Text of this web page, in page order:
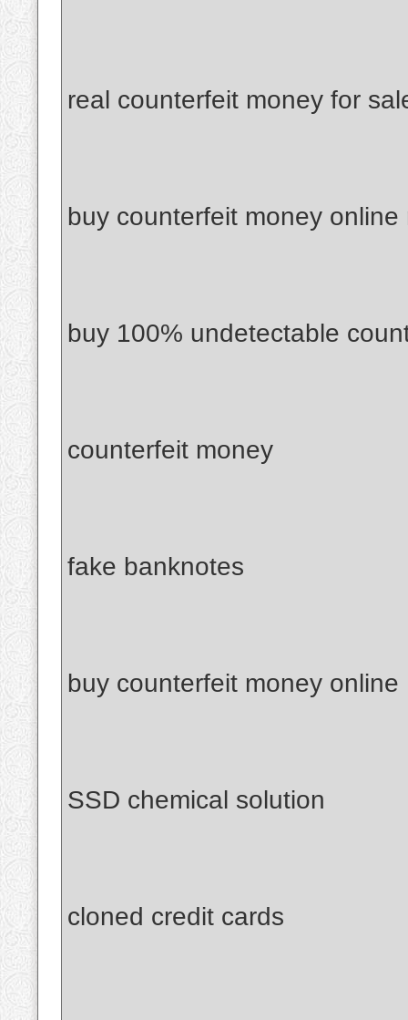
real counterfeit money for
buy counterfeit money online
buy 100% undetectable
counterfeit money
fake banknotes
buy counterfeit money online
SSD chemical solution
cloned credit cards